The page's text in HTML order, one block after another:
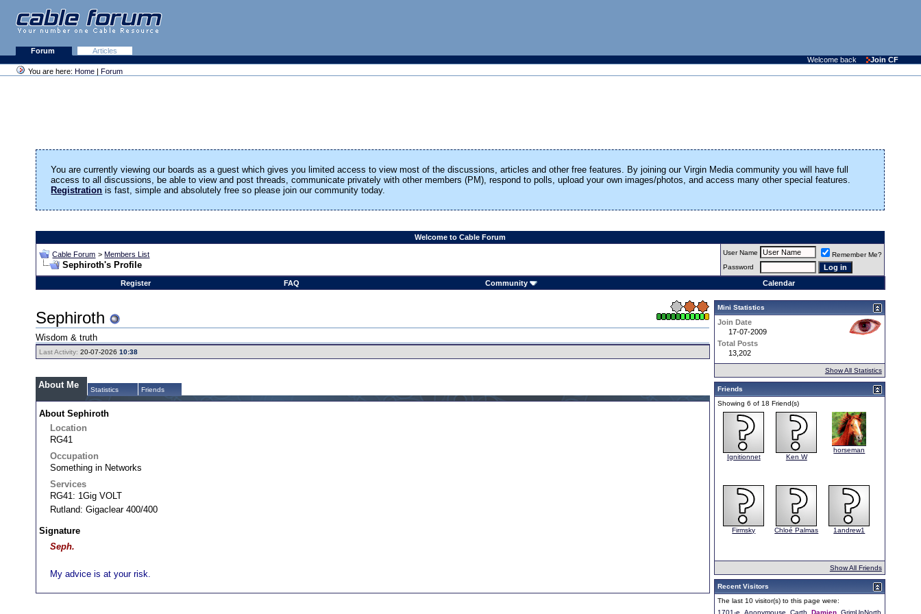
Forum
Articles
Welcome back
Join CF
You are here: Home | Forum
You are currently viewing our boards as a guest which gives you limited access to view most of the discussions, articles and other free features. By joining our Virgin Media community you will have full
access to all discussions, be able to view and post threads, communicate privately with other members (PM), respond to polls, upload your own images/photos, and access many other special features.
Registration is fast, simple and absolutely free so please join our community today.
Welcome to Cable Forum
Cable Forum >Members List
Sephiroth's Profile
User Name
Remember Me?
Password
Register FAQ Community Calendar
Sephiroth
Wisdom & truth
Last Activity: 20-07-202610:38
About Me Statistics Friends
About Sephiroth
Location
RG41
Occupation
Something in Networks
Services
RG41: 1Gig VOLT
Rutland: Gigaclear 400/400
Signature
Seph.
My advice is at your risk.
Mini Statistics
Join Date
17-07-2009
Total Posts
13,202
Show All Statistics
Friends
Showing 6 of 18 Friend(s)
Ignitionnet Ken W
horseman
Firmsky Chloé Palmas 1andrew1
Show All Friends
Recent Visitors
The last 10 visitor(s) to this page were:
1701-e
Anonymouse Carth Damien GrimUpNorth